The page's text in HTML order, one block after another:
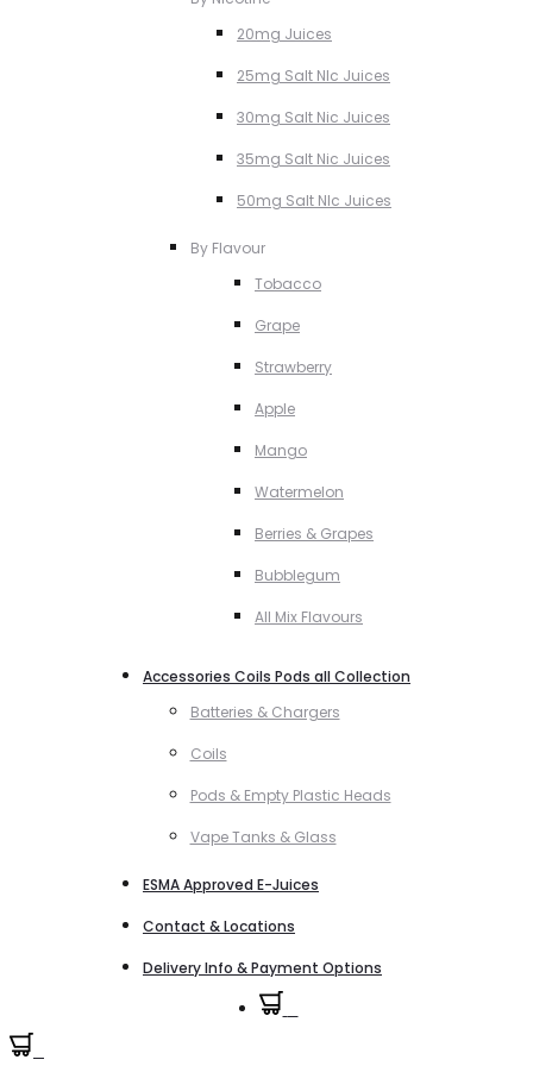
20mg Juices
25mg Salt NIc Juices
30mg Salt Nic Juices
35mg Salt Nic Juices
50mg Salt NIc Juices
By Flavour
Tobacco
Grape
Strawberry
Apple
Mango
Watermelon
Berries & Grapes
Bubblegum
All Mix Flavours
Accessories Coils Pods all Collection
Batteries & Chargers
Coils
Pods & Empty Plastic Heads
Vape Tanks & Glass
ESMA Approved E-Juices
Contact & Locations
Delivery Info & Payment Options